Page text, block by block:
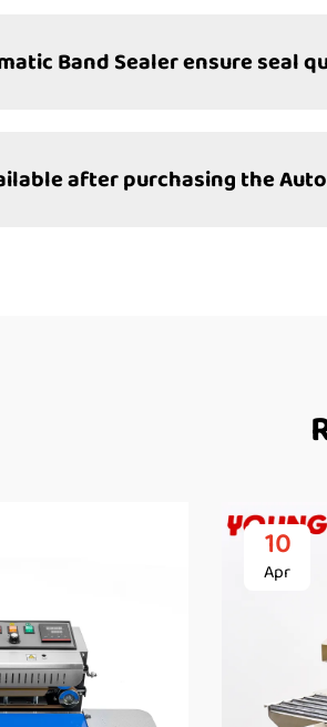
Band Sealer ensure seal
after purchasing the
10
Apr